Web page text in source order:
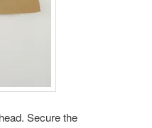
Secure the